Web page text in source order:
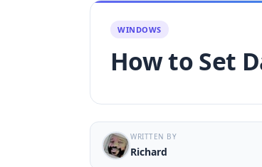
WINDOWS
How to Set
WRITTEN BY
Richard